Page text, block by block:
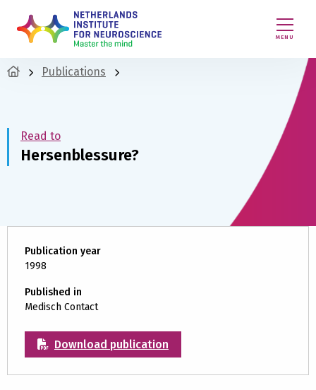
MENU
Publications
Read to
Hersenblessure?
Publication year
1998
Published in
Medisch Contact
Download publication